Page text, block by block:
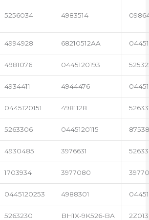
5256034 4983514
4994928 68210512AA
4981076 0445120193
4934411 4944476
0445120151 4981128
5263306 0445120115
4930485 3976631
1703934 3977080
0445120253 4988301
5263230 BH1X-9K526-BA